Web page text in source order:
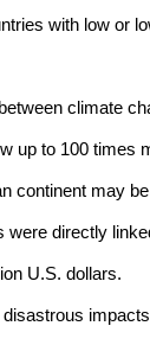
with low or
climate
up to 100 times
continent may
directly
U.S. dollars.